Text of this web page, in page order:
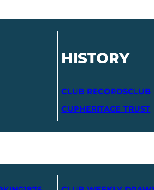
HISTORY
CLUB RECORDSCLUB
CUPHERITAGE TRUST